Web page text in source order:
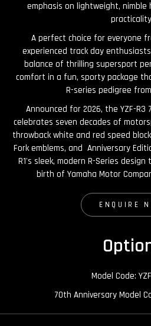
emphasis on lightweight, nimble
A perfect choice for everyone
experienced track day
balance of thrilling supersport
comfort in a fun, sporty package
R-series pedigree
Announced for 2026, the YZF-R3
celebrates seven decades of
throwback white and red speed
Fork emblems, and Anniversary
R1's sleek, modern R-Series
birth of Yamaha Motor
ENQUIRE
Model Code:
70th Anniversary Model